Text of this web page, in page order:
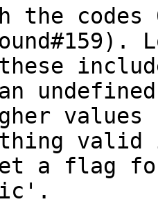
codes
valid
a flag